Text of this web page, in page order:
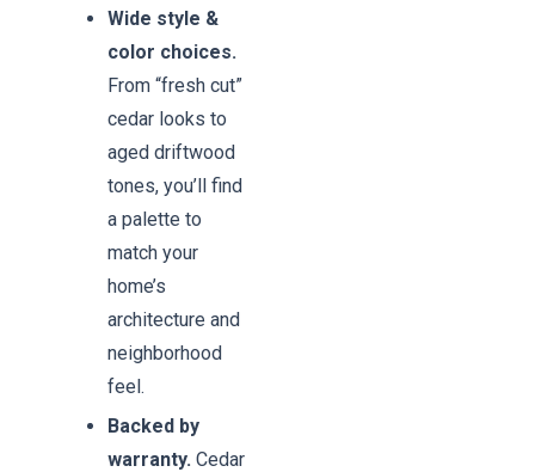
Wide style &
color choices.
From “fresh cut”
cedar looks to
aged driftwood
tones, you’ll find
a palette to
match your
home’s
architecture and
neighborhood
feel.
Backed by
warranty. Cedar